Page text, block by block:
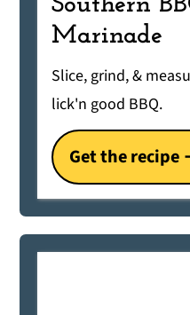
Southern
Marinade
Slice, grind, &
lick'n good BBQ.
Get the recipe